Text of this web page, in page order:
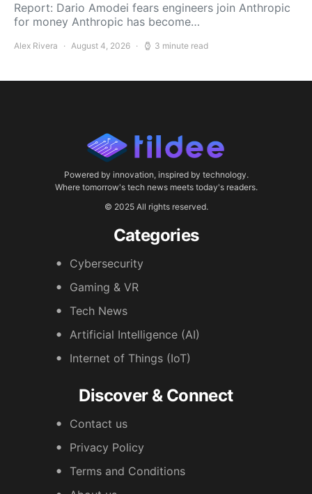
Report: Dario Amodei fears engineers join Anthropic
for money Anthropic has become…
Alex Rivera August 4, 2026 3 minute read
Powered by innovation, inspired by technology.
Where tomorrow's tech news meets today's readers.
© 2025 All rights reserved.
Categories
Cybersecurity
Gaming & VR
Tech News
Artificial Intelligence (AI)
Internet of Things (IoT)
Discover & Connect
Contact us
Privacy Policy
Terms and Conditions